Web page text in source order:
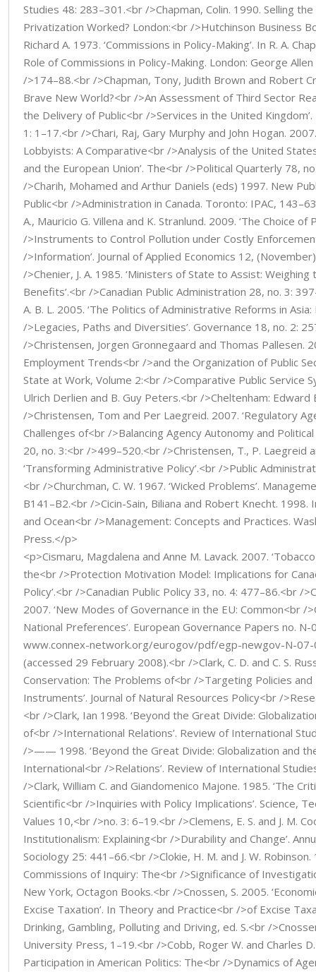
Studies 48: 283–301.<br />Chapman, Colin. 1990. Selling
Privatization Worked? London:<br />Hutchinson Business
Richard A. 1973. ‘Commissions in Policy-Making’. In R. A.
Role of Commissions in Policy-Making. London: George
/>174–88.<br />Chapman, Tony, Judith Brown and Robert
Brave New World?<br />An Assessment of Third Sector
the Delivery of Public<br />Services in the United Kingdom’.
1: 1–17.<br />Chari, Raj, Gary Murphy and John Hogan.
Lobbyists: A Comparative<br />Analysis of the United
and the European Union’. The<br />Political Quarterly 78,
/>Charih, Mohamed and Arthur Daniels (eds) 1997. New
Public<br />Administration in Canada. Toronto: IPAC,
A., Mauricio G. Villena and K. Stranlund. 2009. ‘The Choice of
/>Instruments to Control Pollution under Costly
/>Information’. Journal of Applied Economics 12,
/>Chenier, J. A. 1985. ‘Ministers of State to Assist:
Benefits’.<br />Canadian Public Administration 28, no. 3:
A. B. L. 2005. ‘The Politics of Administrative Reforms in
/>Legacies, Paths and Diversities’. Governance 18, no. 2:
/>Christensen, Jorgen Gronnegaard and Thomas Pallesen.
Employment Trends<br />and the Organization of Public
State at Work, Volume 2:<br />Comparative Public Service
Ulrich Derlien and B. Guy Peters.<br />Cheltenham: Edward
/>Christensen, Tom and Per Laegreid. 2007. ‘Regulatory
Challenges of<br />Balancing Agency Autonomy and Political
20, no. 3:<br />499–520.<br />Christensen, T., P. Laegreid
‘Transforming Administrative Policy’.<br />Public
<br />Churchman, C. W. 1967. ‘Wicked Problems’.
B141–B2.<br />Cicin-Sain, Biliana and Robert Knecht.
and Ocean<br />Management: Concepts and Practices.
Press.</p>
<p>Cismaru, Magdalena and Anne M. Lavack. 2007.
the<br />Protection Motivation Model: Implications for
Policy’.<br />Canadian Public Policy 33, no. 4: 477–86.<br /
2007. ‘New Modes of Governance in the EU: Common<br /
National Preferences’. European Governance Papers no.
www.connex-network.org/eurogov/pdf/egp-newgov-N-
(accessed 29 February 2008).<br />Clark, C. D. and C. S.
Conservation: The Problems of<br />Targeting Policies and
Instruments’. Journal of Natural Resources Policy<br /
<br />Clark, Ian 1998. ‘Beyond the Great Divide:
of<br />International Relations’. Review of International
/>—— 1998. ‘Beyond the Great Divide: Globalization and
International<br />Relations’. Review of International
/>Clark, William C. and Giandomenico Majone. 1985. ‘The
Scientific<br />Inquiries with Policy Implications’. Science,
Values 10,<br />no. 3: 6–19.<br />Clemens, E. S. and J. M.
Institutionalism: Explaining<br />Durability and Change’.
Sociology 25: 441–66.<br />Clokie, H. M. and J. W. Robinson.
Commissions of Inquiry: The<br />Significance of
New York, Octagon Books.<br />Cnossen, S. 2005.
Excise Taxation’. In Theory and Practice<br />of Excise
Drinking, Gambling, Polluting and Driving, ed. S.<br /
University Press, 1–19.<br />Cobb, Roger W. and Charles
Participation in American Politics: The<br />Dynamics of